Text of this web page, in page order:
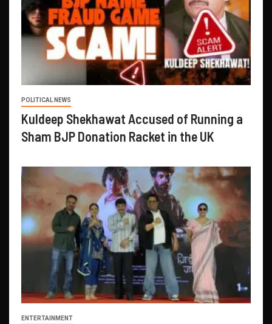
POLITICAL NEWS
Kuldeep Shekhawat Accused of Running a
Sham BJP Donation Racket in the UK
ENTERTAINMENT